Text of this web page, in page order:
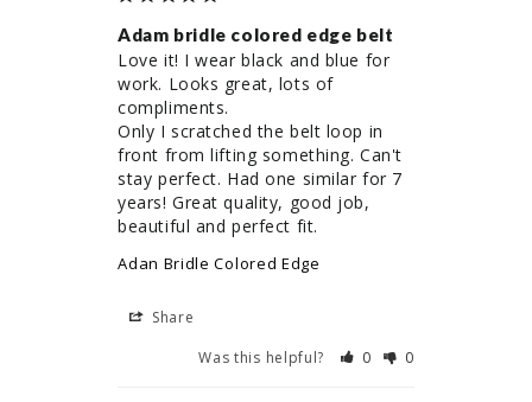
Adam bridle colored edge belt
Love it! I wear black and blue for
work. Looks great, lots of
compliments.
Only I scratched the belt loop in
front from lifting something. Can't
stay perfect. Had one similar for 7
years! Great quality, good job,
beautiful and perfect fit.
Adan Bridle Colored Edge
Share
Was this helpful?
0 0